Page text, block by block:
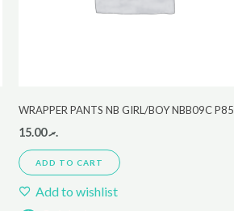
WRAPPER PANTS NB GIRL/BOY NBB09C P85
.ރ15.00
ADD TO CART
Add to wishlist